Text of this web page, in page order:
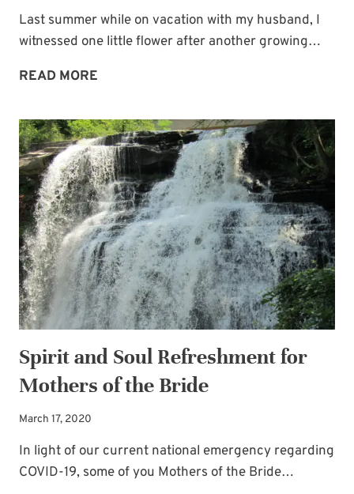
Last summer while on vacation with my husband, I
witnessed one little flower after another growing…
READ MORE
A
HARD
PLACE
Spirit and Soul Refreshment for
Mothers of the Bride
March 17, 2020
In light of our current national emergency regarding
COVID-19, some of you Mothers of the Bride…